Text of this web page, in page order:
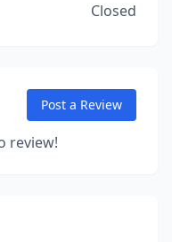
Closed
Post a Review
review!